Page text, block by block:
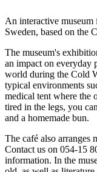
An interactive
Sweden, based on the
The museum's
an impact on everyday
world during the Cold
typical environments
medical tent where the
tired in the legs, you
and a homemade bun.
The café also arranges
Contact us on 054-15
information. In the